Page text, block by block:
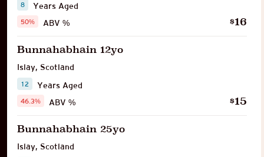
8
Years Aged
ABV %
50% $16
Bunnahabhain 12yo
Islay, Scotland
12
Years Aged
ABV %
46.3% $15
Bunnahabhain 25yo
Islay, Scotland